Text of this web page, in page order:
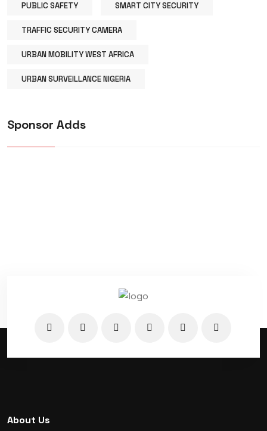
PUBLIC SAFETY SMART CITY SECURITY
TRAFFIC SECURITY CAMERA
URBAN MOBILITY WEST AFRICA
URBAN SURVEILLANCE NIGERIA
Sponsor Adds
About Us